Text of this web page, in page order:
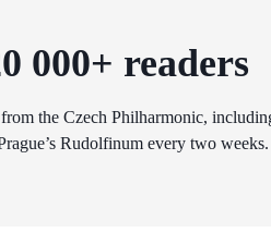
000+ readers
the Czech Philharmonic,
Rudolfinum every two weeks.